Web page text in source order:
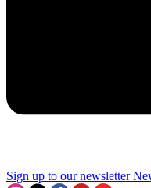
Sign up to our newsletter